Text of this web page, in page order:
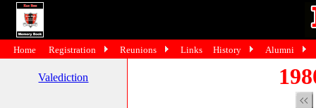
Valediction
Home Registration Reunions Links History Alumni